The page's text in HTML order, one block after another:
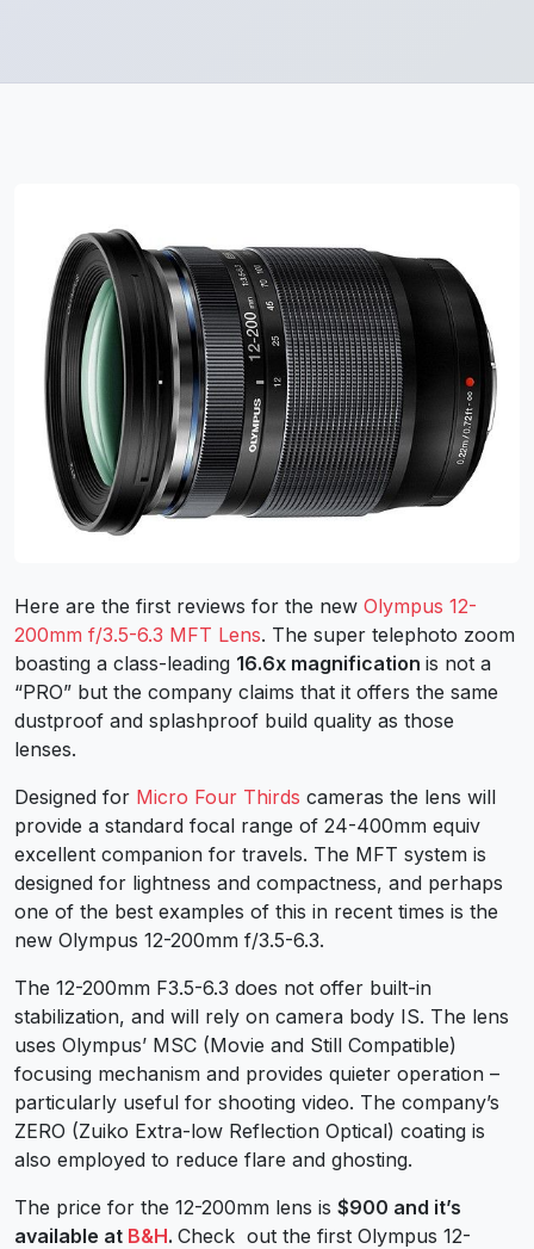
Here are the first reviews for the new Olympus 12-
200mm f/3.5-6.3 MFT Lens. The super telephoto zoom
boasting a class-leading 16.6x magnification is not a
“PRO” but the company claims that it offers the same
dustproof and splashproof build quality as those
lenses.
Designed for Micro Four Thirds cameras the lens will
provide a standard focal range of 24-400mm equiv
excellent companion for travels. The MFT system is
designed for lightness and compactness, and perhaps
one of the best examples of this in recent times is the
new Olympus 12-200mm f/3.5-6.3.
The 12-200mm F3.5-6.3 does not offer built-in
stabilization, and will rely on camera body IS. The lens
uses Olympus’ MSC (Movie and Still Compatible)
focusing mechanism and provides quieter operation –
particularly useful for shooting video. The company’s
ZERO (Zuiko Extra-low Reflection Optical) coating is
also employed to reduce flare and ghosting.
The price for the 12-200mm lens is $900 and it’s
available at B&H. Check out the first Olympus 12-